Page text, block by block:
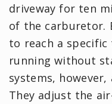
driveway for ten
of the carburetor.
to reach a
running without
systems,
They adjust the